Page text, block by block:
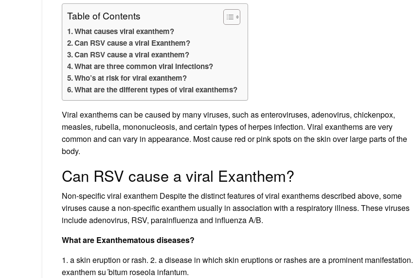
Table of Contents
What causes viral exanthem?
Can RSV cause a viral Exanthem?
Can RSV cause a viral exanthem?
What are three common viral infections?
Who’s at risk for viral exanthem?
What are the different types of viral exanthems?
Viral exanthems can be caused by many viruses, such as enteroviruses, adenovirus, chickenpox,
measles, rubella, mononucleosis, and certain types of herpes infection. Viral exanthems are very
common and can vary in appearance. Most cause red or pink spots on the skin over large parts of the
body.
Can RSV cause a viral Exanthem?
Non-specific viral exanthem Despite the distinct features of viral exanthems described above, some
viruses cause a non-specific exanthem usually in association with a respiratory illness. These viruses
include adenovirus, RSV, parainfluenza and influenza A/B.
What are Exanthematous diseases?
1. a skin eruption or rash. 2. a disease in which skin eruptions or rashes are a prominent manifestation.
exanthem su´bitum roseola infantum.